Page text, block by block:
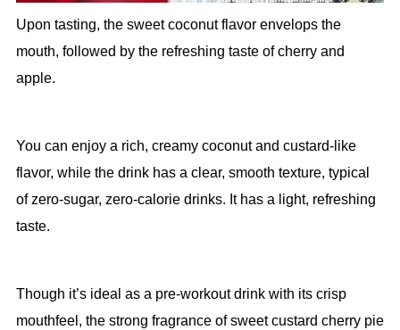
Upon tasting, the sweet coconut flavor envelops the
mouth, followed by the refreshing taste of cherry and
apple.
You can enjoy a rich, creamy coconut and custard-like
flavor, while the drink has a clear, smooth texture, typical
of zero-sugar, zero-calorie drinks. It has a light, refreshing
taste.
Though it’s ideal as a pre-workout drink with its crisp
mouthfeel, the strong fragrance of sweet custard cherry pie